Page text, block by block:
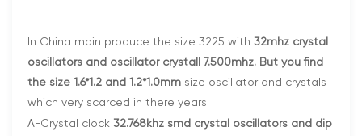
In China main produce the size 3225 with32mhz crystal
oscillators and oscillator crystall 7.500mhz. But you find
the size 1.6*1.2 and 1.2*1.0mm size oscillator and crystals
which very scarced in there years.
A-Crystal clock 32.768khz smd crystal oscillators and dip